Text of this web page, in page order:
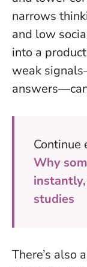
narrows
and low
into a
weak
Why
studies
There’s also